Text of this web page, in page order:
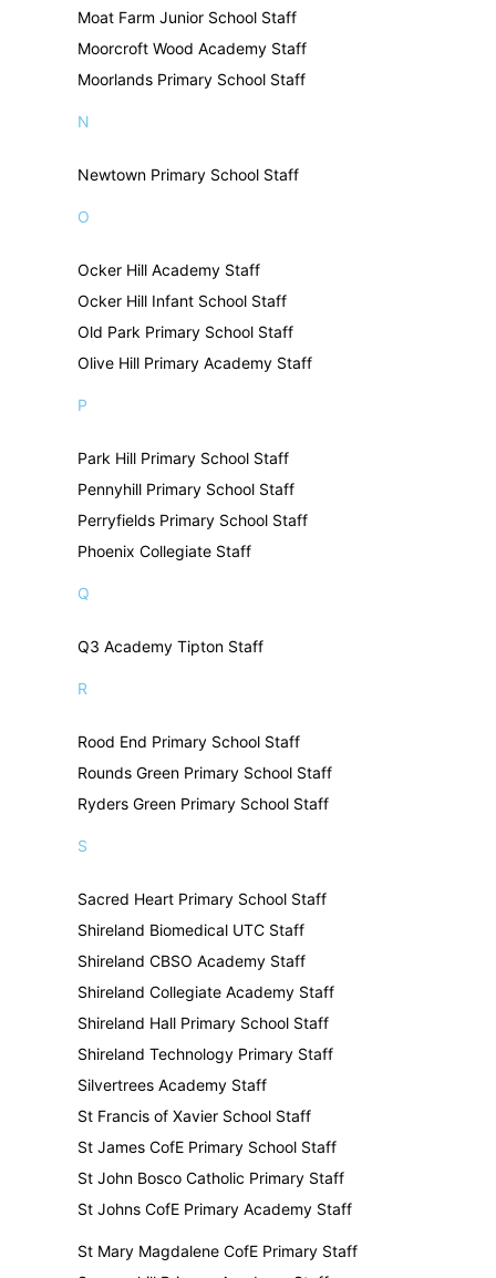
Moat Farm Junior School Staff
Moorcroft Wood Academy Staff
Moorlands Primary School Staff
N
Newtown Primary School Staff
O
Ocker Hill Academy Staff
Ocker Hill Infant School Staff
Old Park Primary School Staff
Olive Hill Primary Academy Staff
P
Park Hill Primary School Staff
Pennyhill Primary School Staff
Perryfields Primary School Staff
Phoenix Collegiate Staff
Q
Q3 Academy Tipton Staff
R
Rood End Primary School Staff
Rounds Green Primary School Staff
Ryders Green Primary School Staff
S
Sacred Heart Primary School Staff
Shireland Biomedical UTC Staff
Shireland CBSO Academy Staff
Shireland Collegiate Academy Staff
Shireland Hall Primary School Staff
Shireland Technology Primary Staff
Silvertrees Academy Staff
St Francis of Xavier School Staff
St James CofE Primary School Staff
St John Bosco Catholic Primary Staff
St Johns CofE Primary Academy Staff
St Mary Magdalene CofE Primary Staff